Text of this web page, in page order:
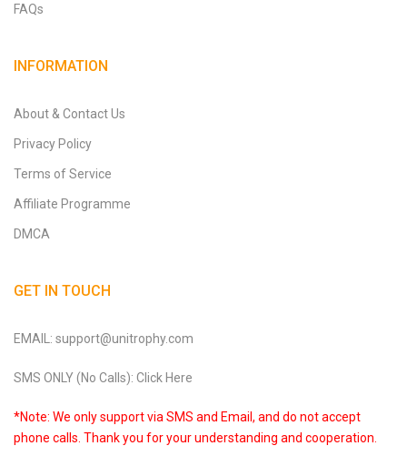
FAQs
INFORMATION
About & Contact Us
Privacy Policy
Terms of Service
Affiliate Programme
DMCA
GET IN TOUCH
EMAIL: support@unitrophy.com
SMS ONLY (No Calls): Click Here
*Note: We only support via SMS and Email, and do not accept
phone calls. Thank you for your understanding and cooperation.